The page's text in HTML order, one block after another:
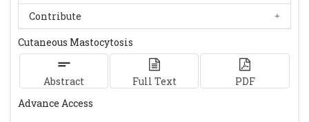
Contribute
Cutaneous Mastocytosis
Abstract Full Text
PDF
Advance Access
PMID:32692050.
Siebenhaar F, Weller K, Blume-Peytavi U,
Maurer M. Mastozytosen im Kindesalter
[Childhood-onset mastocytosis]. Hautarzt.
2012;63(2):104-9. doi:10.1007/s00105-011-2201-2.
PMID:22290278.